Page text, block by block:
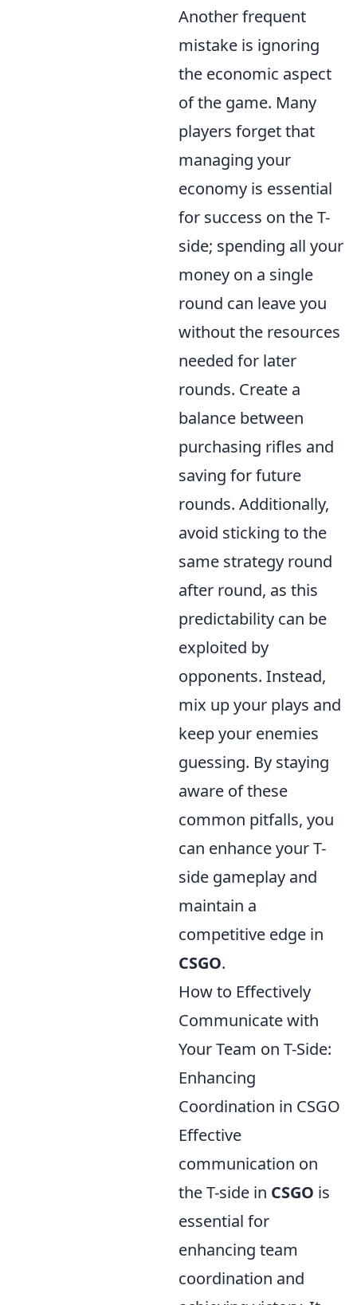
Another frequent
mistake is ignoring
the economic aspect
of the game. Many
players forget that
managing your
economy is essential
for success on the T-
side; spending all your
money on a single
round can leave you
without the resources
needed for later
rounds. Create a
balance between
purchasing rifles and
saving for future
rounds. Additionally,
avoid sticking to the
same strategy round
after round, as this
predictability can be
exploited by
opponents. Instead,
mix up your plays and
keep your enemies
guessing. By staying
aware of these
common pitfalls, you
can enhance your T-
side gameplay and
maintain a
competitive edge in
CSGO.
How to Effectively
Communicate with
Your Team on T-Side:
Enhancing
Coordination in CSGO
Effective
communication on
the T-side in CSGO is
essential for
enhancing team
coordination and